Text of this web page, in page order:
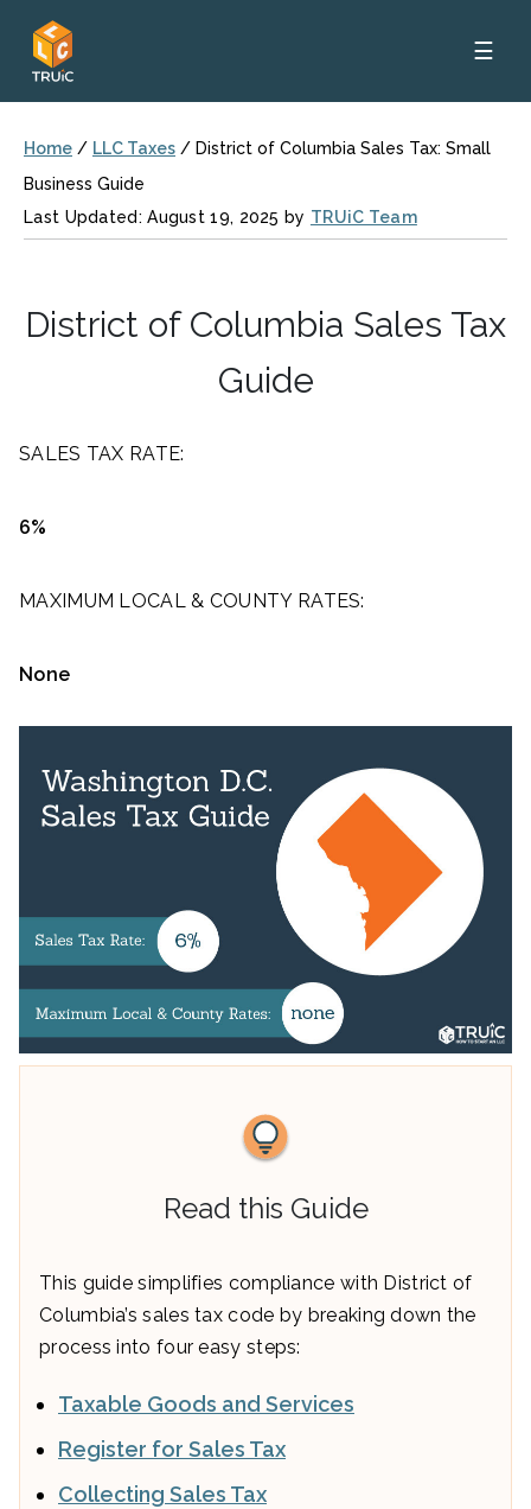
☰
Home / LLC Taxes / District of Columbia Sales Tax: Small
Business Guide
Last Updated: August 19, 2025 by TRUiC Team
District of Columbia Sales Tax
Guide
SALES TAX RATE:
6%
MAXIMUM LOCAL & COUNTY RATES:
None
Read this Guide
This guide simplifies compliance with District of
Columbia’s sales tax code by breaking down the
process into four easy steps:
Taxable Goods and Services
Register for Sales Tax
Collecting Sales Tax